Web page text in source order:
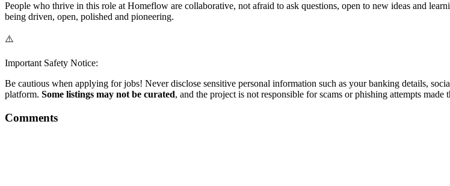
People who thrive in this role at Homeflow are collaborative, not afraid to ask questions, open to new ideas and
being driven, open, polished and pioneering.
⚠️
Important Safety Notice:
Be cautious when applying for jobs! Never disclose sensitive personal information such as your banking details,
platform. Some listings may not be curated, and the project is not responsible for scams or phishing attempts
Comments